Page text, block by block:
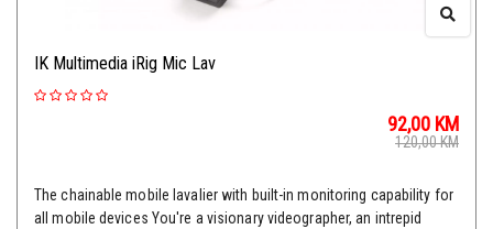
IK Multimedia iRig Mic Lav
92,00 KM
120,00KM
The chainable mobile lavalier with built-in monitoring capability for
all mobile devices You're a visionary videographer, an intrepid